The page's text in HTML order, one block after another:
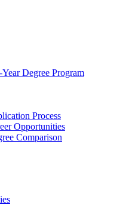
Degree Program
Process
Opportunities
Comparison